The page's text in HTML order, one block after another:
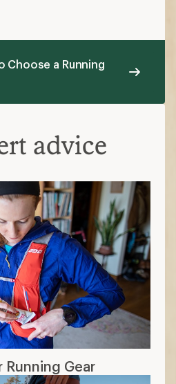
Choose a Running
advice
Running Gear